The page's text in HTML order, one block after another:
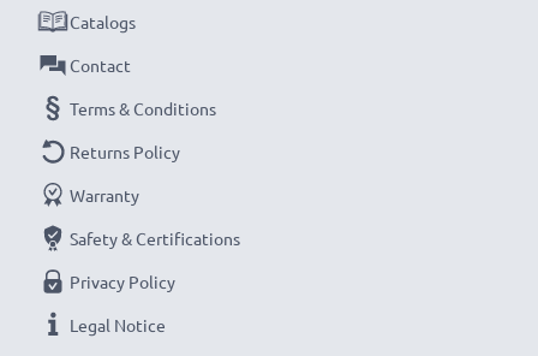
Smart LED display camera charger:
✔
✔LED displayshowing charging status and if a
battery is defective
✔USB charger
charging cables and adapters
USB input: Micro-USB and USB-C (5V - 2A max)
Charge output:
Catalogs
Contact
Terms & Conditions
Returns Policy
Warranty
Safety & Certifications
Privacy Policy
Legal Notice